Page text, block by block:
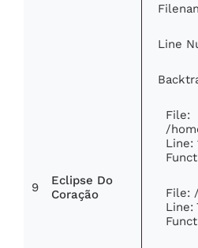
9
Eclipse Do
Coração
Line
File:
/
Line:
File:
Line: